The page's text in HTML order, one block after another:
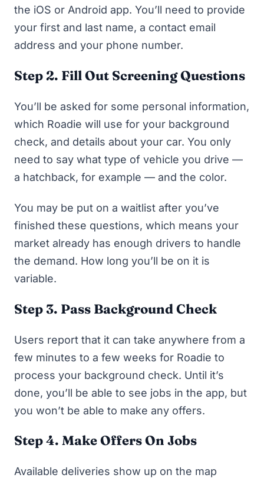
the iOS or Android app. You’ll need to provide
your first and last name, a contact email
address and your phone number.
Step 2. Fill Out Screening Questions
You’ll be asked for some personal information,
which Roadie will use for your background
check, and details about your car. You only
need to say what type of vehicle you drive —
a hatchback, for example — and the color.
You may be put on a waitlist after you’ve
finished these questions, which means your
market already has enough drivers to handle
the demand. How long you’ll be on it is
variable.
Step 3. Pass Background Check
Users report that it can take anywhere from a
few minutes to a few weeks for Roadie to
process your background check. Until it’s
done, you’ll be able to see jobs in the app, but
you won’t be able to make any offers.
Step 4. Make Offers On Jobs
Available deliveries show up on the map